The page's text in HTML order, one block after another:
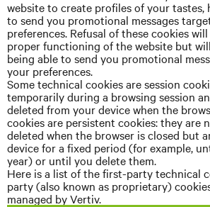
website to create profiles of your tastes,
to send you promotional messages
preferences. Refusal of these cookies
proper functioning of the website but
being able to send you promotional
your preferences.
Some technical cookies are session
temporarily during a browsing session
deleted from your device when the
cookies are persistent cookies: they are
deleted when the browser is closed but
device for a fixed period (for example,
year) or until you delete them.
Here is a list of the first-party technical
party (also known as proprietary)
managed by Vertiv.